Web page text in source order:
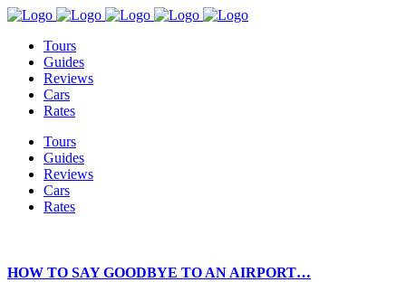
Tours
Guides
Reviews
Cars
Rates
Tours
Guides
Reviews
Cars
Rates
HOW TO SAY GOODBYE TO AN AIRPORT…